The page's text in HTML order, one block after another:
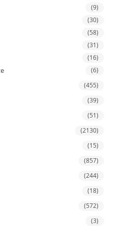
(9)
(30)
(58)
(31)
(16)
(6)
(455)
(39)
(51)
(2130)
(15)
(857)
(244)
(18)
(572)
(3)